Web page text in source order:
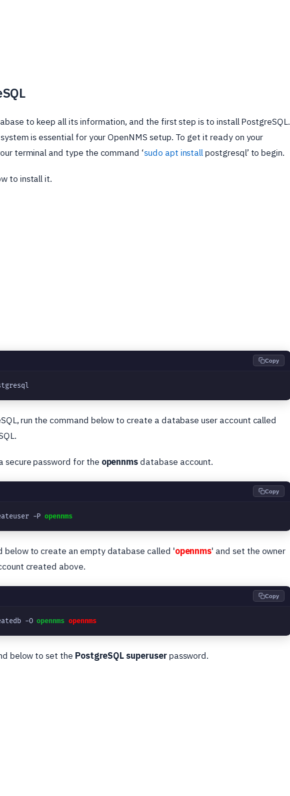
to keep all its information, and the first step is to install PostgreSQL.
is essential for your OpenNMS setup. To get it ready on your
terminal and type the command ‘sudo apt install postgresql’ to begin.
to install it.
Copy
run the command below to create a database user account called
secure password for the opennms database account.
Copy
-P opennms
below to create an empty database called 'opennms' and set the owner
created above.
Copy
-O opennms opennms
below to set the PostgreSQL superuserpassword.